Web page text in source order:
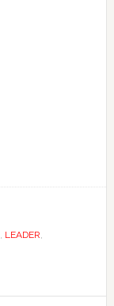
, LEADER,